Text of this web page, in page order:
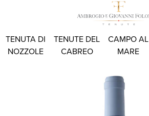
TENUTA DI
NOZZOLE
TENUTE DEL
CABREO
CAMPO AL
MARE